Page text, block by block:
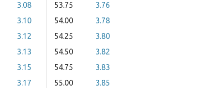
3.08
3.10
3.12
3.13
3.15
3.17
53.75
3.76
54.00
3.78
54.25
3.80
54.50
3.82
54.75
3.83
55.00
3.85